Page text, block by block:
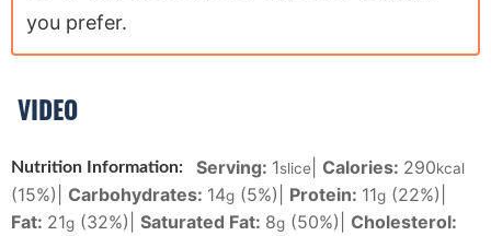
you prefer.
VIDEO
Nutrition Information: Serving: 1slice Calories: 290kcal
(15%) Carbohydrates: 14g (5%) Protein: 11g (22%)
Fat: 21g (32%) Saturated Fat: 8g (50%)
Cholesterol: